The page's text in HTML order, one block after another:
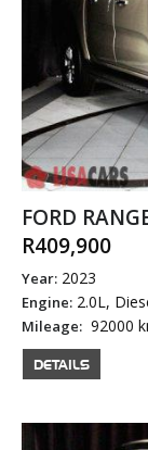
FORD
R409,900
Year: 2023
Engine: 2.0L,
Mileage: 92000
DETAILS